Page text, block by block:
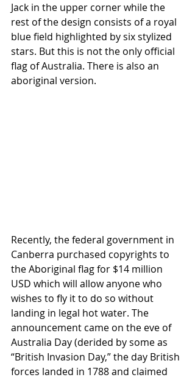
Jack in the upper corner while the
rest of the design consists of a royal
blue field highlighted by six stylized
stars. But this is not the only official
flag of Australia. There is also an
aboriginal version.
Recently, the federal government in
Canberra purchased copyrights to
the Aboriginal flag for $14 million
USD which will allow anyone who
wishes to fly it to do so without
landing in legal hot water. The
announcement came on the eve of
Australia Day (derided by some as
“British Invasion Day,” the day British
forces landed in 1788 and claimed